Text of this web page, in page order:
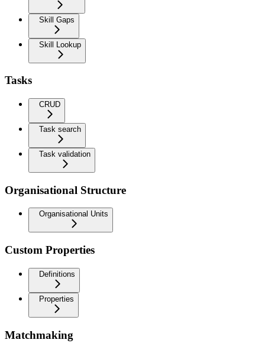
Skill Gaps
Skill Lookup
Tasks
CRUD
Task search
Task validation
Organisational Structure
Organisational Units
Custom Properties
Definitions
Properties
Matchmaking